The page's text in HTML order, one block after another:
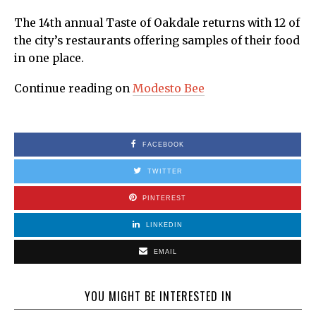
The 14th annual Taste of Oakdale returns with 12 of
the city’s restaurants offering samples of their food
in one place.
Continue reading on Modesto Bee
FACEBOOK
TWITTER
PINTEREST
LINKEDIN
EMAIL
YOU MIGHT BE INTERESTED IN